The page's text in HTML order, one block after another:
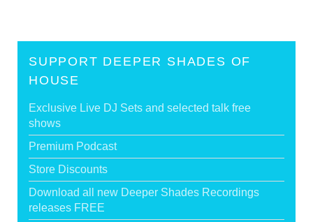
SUPPORT DEEPER SHADES OF
HOUSE
Exclusive Live DJ Sets and selected talk free
shows
Premium Podcast
Store Discounts
Download all new Deeper Shades Recordings
releases FREE